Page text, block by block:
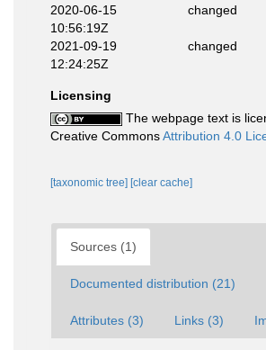
2020-06-15
10:56:19Z
changed
2021-09-19
12:24:25Z
changed
Licensing
The webpage text is
Creative CommonsAttribution 4.0
[taxonomic tree] [clear cache]
Sources (1)
Documented distribution (21)
Attributes (3) Links (3)